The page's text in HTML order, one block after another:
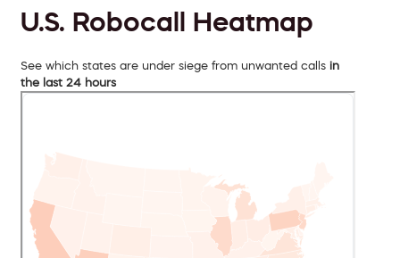
U.S. Robocall Heatmap
See which states are under siege from unwanted calls in
the last 24 hours